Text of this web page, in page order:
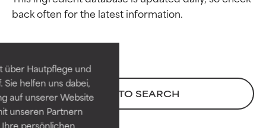
über Hautpflege und
helfen uns dabei,
auf unserer Website
unseren Partnern
persönlichen
BACK TO SEARCH
BEST
independent studies.
Outstanding active ingredient
for most skin types or concerns.
GOOD
BEST
independent studies.
Outstanding active ingredient
for most skin types or concerns.
GOOD